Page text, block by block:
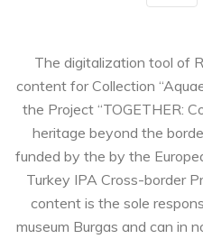
The digitalization tool of
content for Collection
the Project “TOGETHER:
heritage beyond the
funded by the by the
Turkey IPA Cross-border
content is the sole
museum Burgas and can in